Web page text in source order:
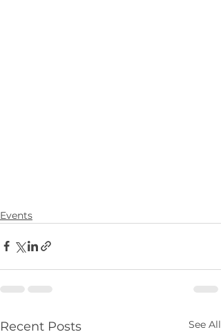
Events
Recent Posts See All